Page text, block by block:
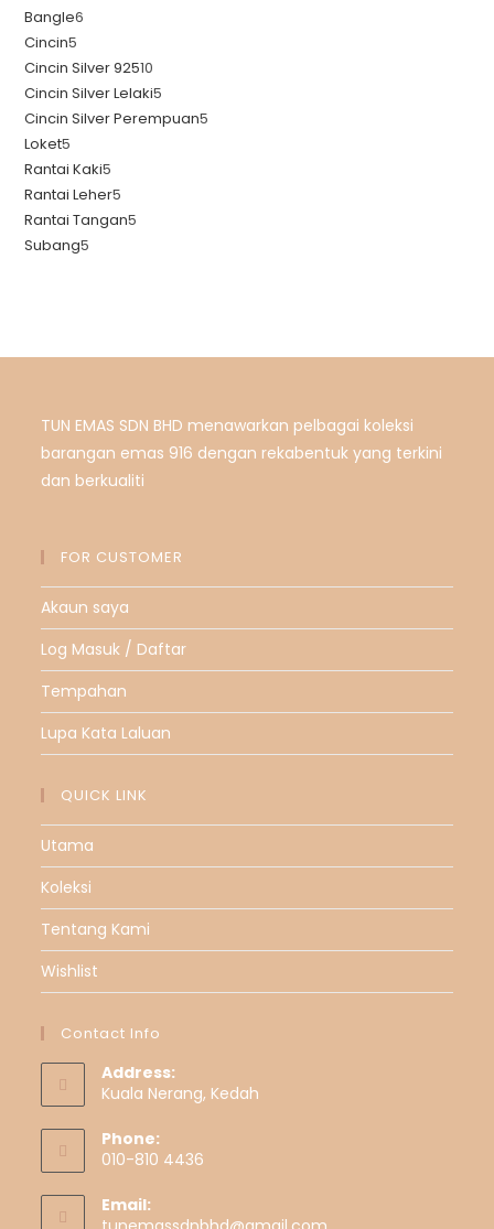
Bangle6
Cincin5
Cincin Silver 92510
Cincin Silver Lelaki5
Cincin Silver Perempuan5
Loket5
Rantai Kaki5
Rantai Leher5
Rantai Tangan5
Subang5
TUN EMAS SDN BHD menawarkan pelbagai koleksi
barangan emas 916 dengan rekabentuk yang terkini
dan berkualiti
FOR CUSTOMER
Akaun saya
Log Masuk / Daftar
Tempahan
Lupa Kata Laluan
QUICK LINK
Utama
Koleksi
Tentang Kami
Wishlist
Contact Info
Address:
Kuala Nerang, Kedah
Phone:
010-810 4436
Email: